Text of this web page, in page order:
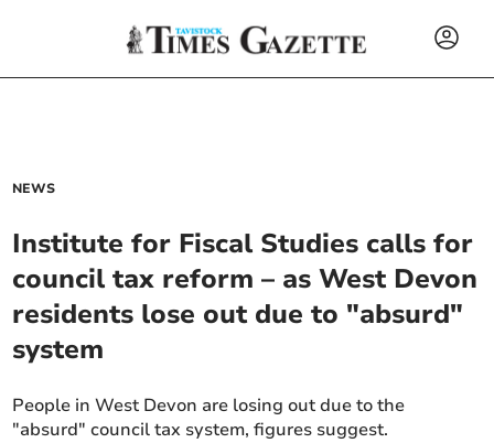
NEWS
Institute for Fiscal Studies calls for
council tax reform – as West Devon
residents lose out due to "absurd"
system
People in West Devon are losing out due to the
"absurd" council tax system, figures suggest.